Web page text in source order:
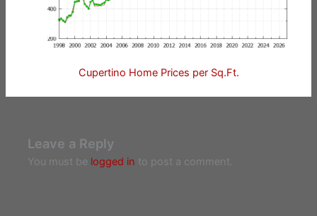
Cupertino Home Prices per Sq.Ft.
Leave a Reply
You must be logged in to post a comment.